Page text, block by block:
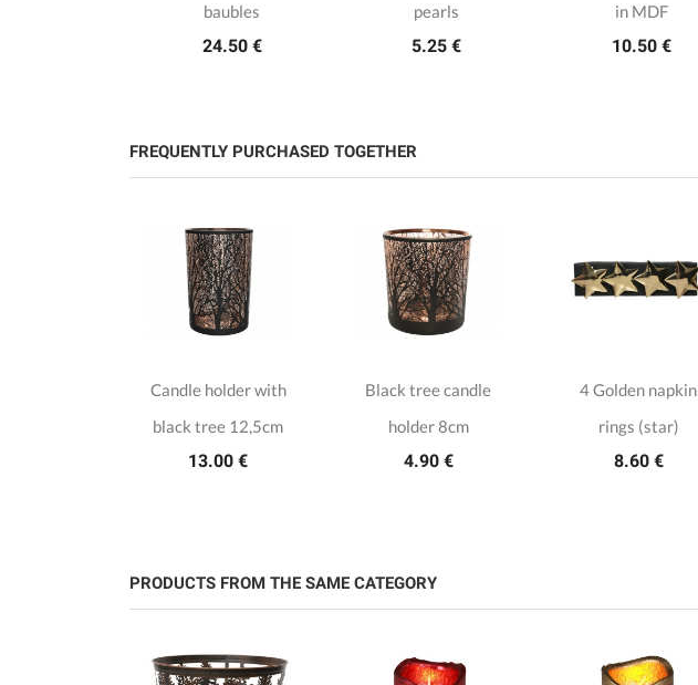
baubles
24.50 €
pearls
5.25 €
in MDF
10.50 €
FREQUENTLY PURCHASED TOGETHER
Candle holder with
black tree 12,5cm
13.00 €
Black tree candle
holder 8cm
4.90 €
4 Golden napkin
rings (star)
8.60 €
PRODUCTS FROM THE SAME CATEGORY